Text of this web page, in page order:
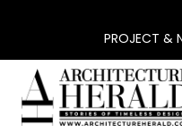
PROJECT &